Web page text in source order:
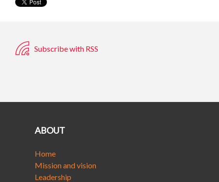
Subscribe with RSS
ABOUT
Home
Mission and vision
Leadership